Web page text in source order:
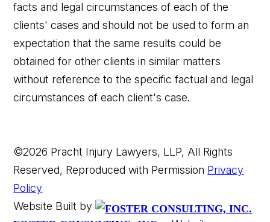
facts and legal circumstances of each of the
clients' cases and should not be used to form an
expectation that the same results could be
obtained for other clients in similar matters
without reference to the specific factual and legal
circumstances of each client's case.
©2026 Pracht Injury Lawyers, LLP, All Rights
Reserved, Reproduced with Permission Privacy
Policy
Website Built by